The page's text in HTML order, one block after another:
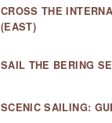
CROSS THE
(EAST)
SAIL THE BERING
SCENIC SAILING: